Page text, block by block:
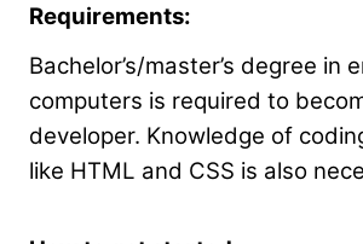
Requirements:
Bachelor’s/master’s degree in
computers is required to
developer. Knowledge of
like HTML and CSS is also